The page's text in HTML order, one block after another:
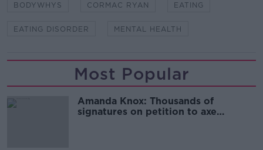
BODYWHYS CORMAC RYAN EATING
EATING DISORDER MENTAL HEALTH
Most Popular
Amanda Knox: Thousands of
signatures on petition to axe